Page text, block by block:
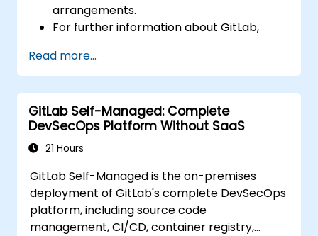
arrangements.
For further information about GitLab,
Read more...
GitLab Self-Managed: Complete
DevSecOps Platform Without SaaS
21 Hours
GitLab Self-Managed is the on-premises
deployment of GitLab's complete DevSecOps
platform, including source code
management, CI/CD, container registry,